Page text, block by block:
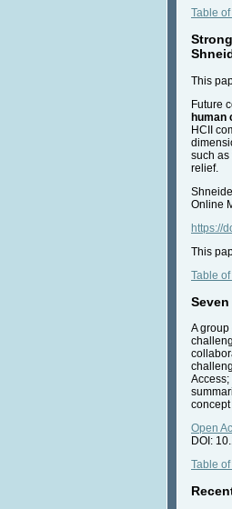
Table
This
Future
human
HCII
such as
relief.
Online
https://
This
Table
A
Open
DOI:
Table